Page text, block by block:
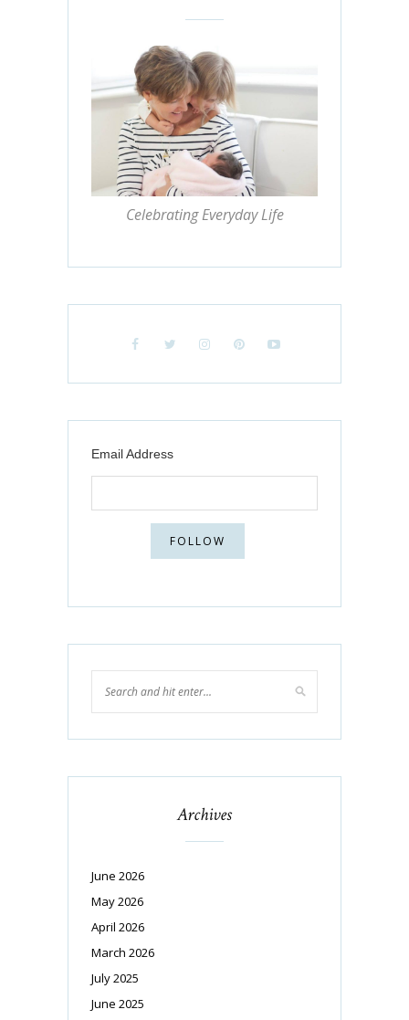
Celebrating Everyday Life
Email Address
Archives
June 2026
May 2026
April 2026
March 2026
July 2025
June 2025